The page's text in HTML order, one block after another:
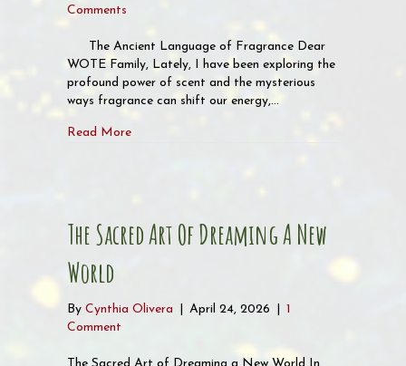
Comments
The Ancient Language of Fragrance Dear
WOTE Family, Lately, I have been exploring the
profound power of scent and the mysterious
ways fragrance can shift our energy,…
Read Moreabout The Ancient Language of Fragrance
The Sacred Art Of Dreaming A New
World
By Cynthia Olivera April 24, 2026
1
Comment